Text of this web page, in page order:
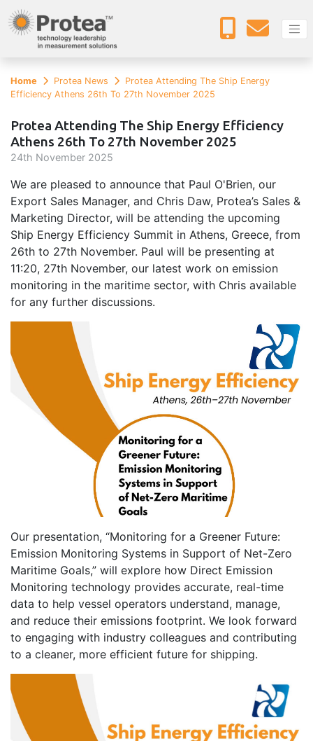
Home Protea News
Protea Attending The Ship Energy
Efficiency Athens 26th To 27th November 2025
Protea Attending The Ship Energy Efficiency
Athens 26th To 27th November 2025
24th November 2025
We are pleased to announce that Paul O'Brien, our
Export Sales Manager, and Chris Daw, Protea’s Sales &
Marketing Director, will be attending the upcoming
Ship Energy Efficiency Summit in Athens, Greece, from
26th to 27th November. Paul will be presenting at
11:20, 27th November, our latest work on emission
monitoring in the maritime sector, with Chris available
for any further discussions.
Our presentation, “Monitoring for a Greener Future:
Emission Monitoring Systems in Support of Net-Zero
Maritime Goals,” will explore how Direct Emission
Monitoring technology provides accurate, real-time
data to help vessel operators understand, manage,
and reduce their emissions footprint. We look forward
to engaging with industry colleagues and contributing
to a cleaner, more efficient future for shipping.